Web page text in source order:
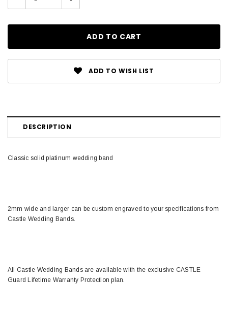
Quantity: Quantity:
ADD TO WISH LIST
DESCRIPTION
Classic solid platinum wedding band
2mm wide and larger can be custom engraved to your specifications from
Castle Wedding Bands.
All Castle Wedding Bands are available with the exclusive CASTLE
Guard Lifetime Warranty Protection plan.